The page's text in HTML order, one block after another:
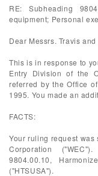
RE: Subheading
equipment; Personal
Dear Messrs. Travis
This is in response to
Entry Division of the
referred by the Office
1995. You made an
FACTS:
Your ruling request
Corporation
9804.00.10,
("HTSUSA").